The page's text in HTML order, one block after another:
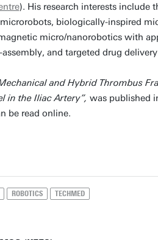
). His research interests include
biologically-inspired
micro/nanorobotics with
and targeted drug
and Hybrid Thrombus
in the Iliac Artery”, was published
be read online.
ROBOTICS TECHMED